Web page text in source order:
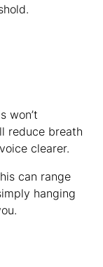
won’t
reduce breath
clearer.
can range
hanging